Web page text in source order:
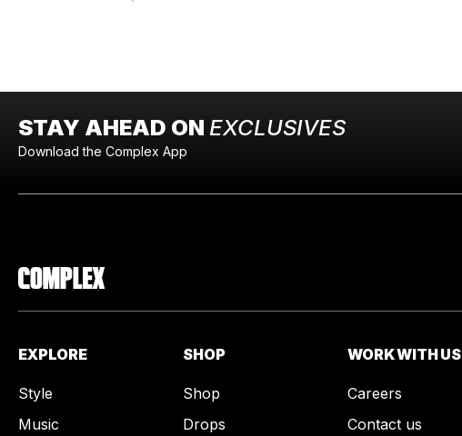
STAY AHEAD ON EXCLUSIVES
Download the Complex App
EXPLORE
Style
Music
SHOP
Shop
Drops
WORK WITH US
Careers
Contact us